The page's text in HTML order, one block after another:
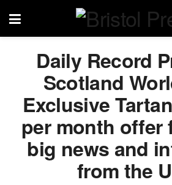
Daily Record
Scotland
Exclusive
per month offer
big news and
from the